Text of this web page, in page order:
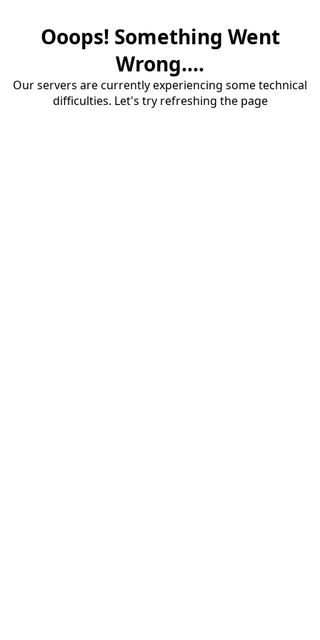
Ooops! Something Went
Wrong....
Our servers are currently experiencing some technical
difficulties. Let's try refreshing the page